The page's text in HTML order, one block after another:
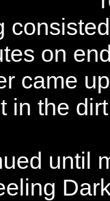
on
came
in the
until